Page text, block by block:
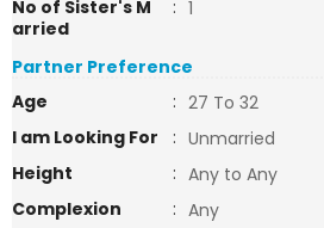
No of Sister's M
arried
: 1
Partner Preference
Age
: 27 To 32
I am Looking For
: Unmarried
Height
: Any to Any
Complexion
: Any